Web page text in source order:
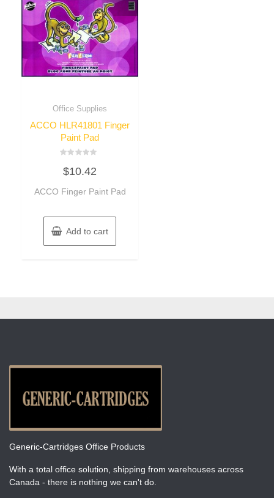
Office Supplies
ACCO HLR41801 Finger
Paint Pad
0
out
5
$10.42
ACCO Finger Paint Pad
Add to cart
Generic-Cartridges Office Products
With a total office solution, shipping from warehouses across
Canada - there is nothing we can't do.